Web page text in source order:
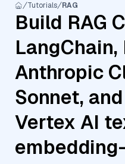
Tutorials RAG
Build RAG
LangChain,
Anthropic
Sonnet,
Vertex AI